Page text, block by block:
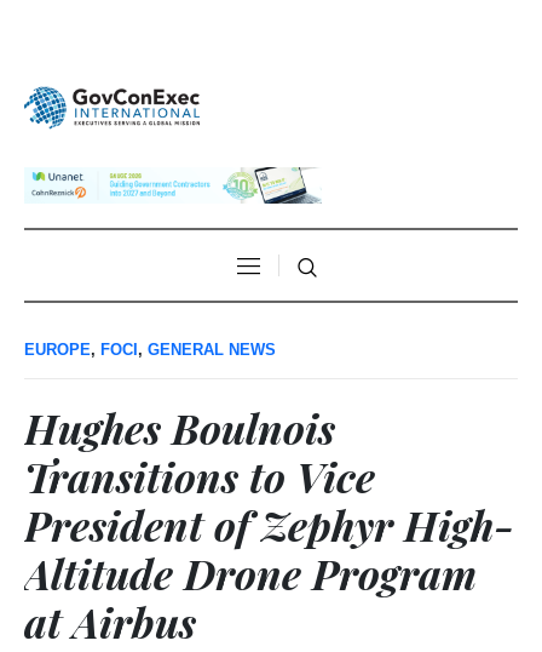
EUROPE, FOCI , GENERAL NEWS
Hughes Boulnois
Transitions to Vice
President of Zephyr High-
Altitude Drone Program
at Airbus